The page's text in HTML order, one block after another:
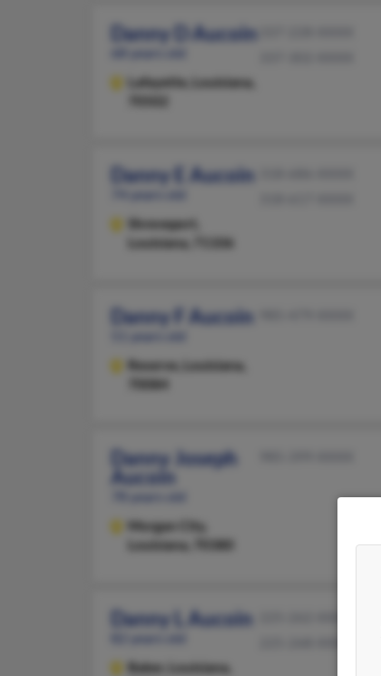
Danny D Aucoin
Lafayette,
Louisiana,
Danny E Aucoin
Shreveport,
Louisiana, 71106
Danny F Aucoin
Reserve,
Louisiana,
70084
Danny Joseph
Aucoin
Morgan City,
Louisiana, 70380
Danny L Aucoin
Baker,
Louisiana,